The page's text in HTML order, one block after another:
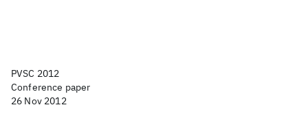
PVSC 2012
Conference paper
26 Nov 2012